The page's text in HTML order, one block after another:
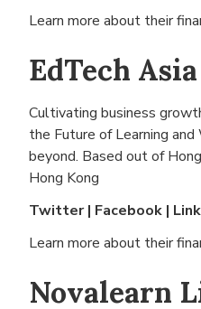
Learn more about their
EdTech Asia
Cultivating business
the Future of Learning
beyond. Based out of
Hong Kong
Twitter| Facebook |
Learn more about their
Novalearn